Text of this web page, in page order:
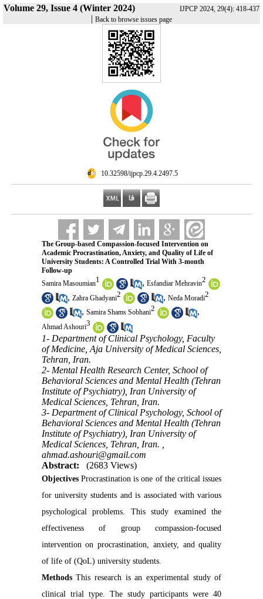
Volume 29, Issue 4 (Winter 2024) IJPCP 2024, 29(4): 418-437
| Back to browse issues page
‎ 10.32598/ijpcp.29.4.2497.5
The Group-based Compassion-focused Intervention on
Academic Procrastination, Anxiety, and Quality of Life of
University Students: A Controlled Trial With 3-month
Follow-up
Samira Masoumian1 , Esfandiar Mehravin2
, Zahra Ghadyani2 , Neda Moradi2
, Samira Shams Sobhani2 ,
Ahmad Ashouri3
1- Department of Clinical Psychology, Faculty
of Medicine, Aja University of Medical Sciences,
Tehran, Iran.
2- Mental Health Research Center, School of
Behavioral Sciences and Mental Health (Tehran
Institute of Psychiatry), Iran University of
Medical Sciences, Tehran, Iran.
3- Department of Clinical Psychology, School of
Behavioral Sciences and Mental Health (Tehran
Institute of Psychiatry), Iran University of
Medical Sciences, Tehran, Iran. ,
ahmad.ashouri@gmail.com
Abstract:
(2683 Views)
Objectives Procrastination is one of the critical issues
for university students and is associated with various
psychological problems. This study examined the
effectiveness of group compassion-focused
intervention on procrastination, anxiety, and quality
of life of (QoL) university students.
MethodsThis research is an experimental study of
clinical trial type. The study participants were 40